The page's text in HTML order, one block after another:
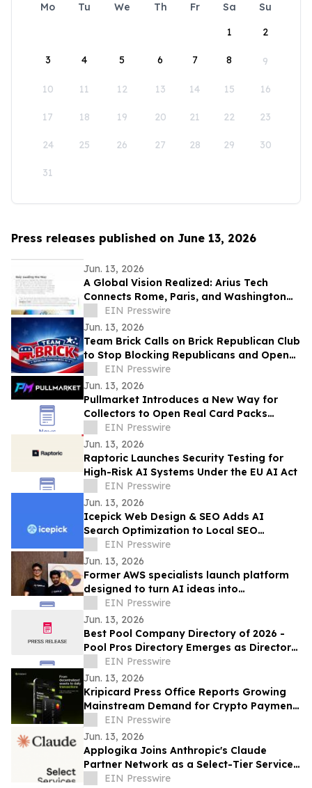
Mo Tu We Th Fr Sa
Su
1
2
3 4 5 6 7 8 9
10 11 12 13 14 15 16
17 18 19 20 21 22 23
24 25 26 27 28 29 30
31
Press releases published on June 13, 2026
Jun. 13, 2026
A Global Vision Realized: Arius Tech
Connects Rome, Paris, and Washington
D.C. to Celebrate America’s 250th
Anniversary
EIN Presswire
Jun. 13, 2026
Team Brick Calls on Brick Republican Club
to Stop Blocking Republicans and Open
Communication to All Members
EIN Presswire
Jun. 13, 2026
Pullmarket Introduces a New Way for
Collectors to Open Real Card Packs
OnlineEIN Presswire
Jun. 13, 2026
Raptoric Launches Security Testing for
High-Risk AI Systems Under the EU AI Act
EIN Presswire
Jun. 13, 2026
Icepick Web Design & SEO Adds AI
Search Optimization to Local SEO
Packages for Service Contractors
EIN Presswire
Jun. 13, 2026
Former AWS specialists launch platform
designed to turn AI ideas into
production-ready applications & save
80% in costs
EIN Presswire
Jun. 13, 2026
Best Pool Company Directory of 2026 -
Pool Pros Directory Emerges as Directory
For Trusted Pool Professionals
EIN Presswire
Jun. 13, 2026
Kripicard Press Office Reports Growing
Mainstream Demand for Crypto Payment
CardsEIN Presswire
Jun. 13, 2026
Applogika Joins Anthropic's Claude
Partner Network as a Select-Tier Services
PartnerEIN Presswire